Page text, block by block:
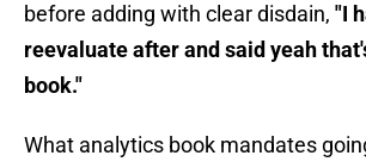
before adding with clear disdain, "I
reevaluate after and said yeah
book."
What analytics book mandates